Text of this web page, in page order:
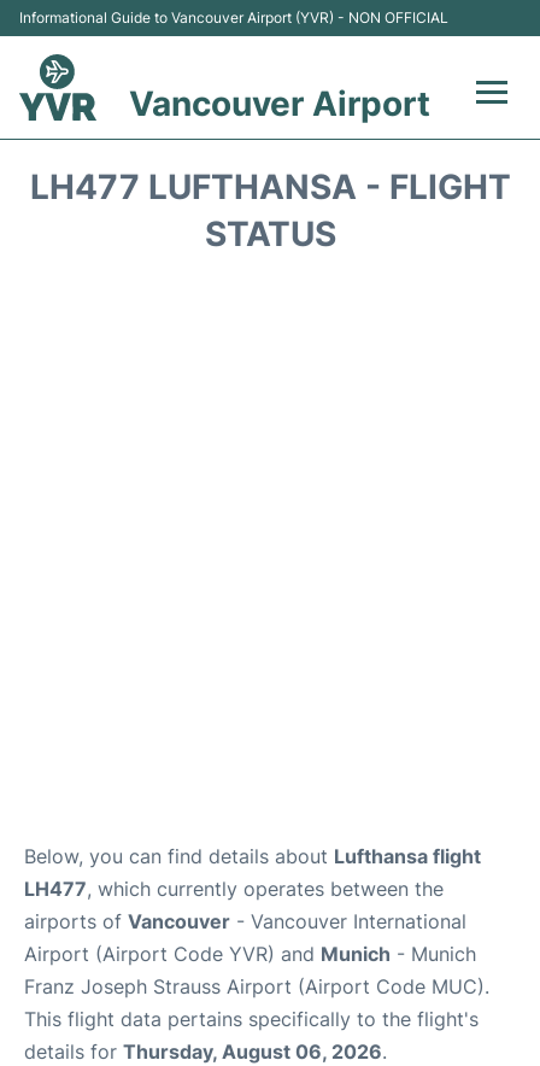
Informational Guide to Vancouver Airport (YVR) - NON OFFICIAL
Vancouver Airport
LH477 LUFTHANSA - FLIGHT
STATUS
Below, you can find details about Lufthansa flight
LH477, which currently operates between the
airports of Vancouver - Vancouver International
Airport (Airport Code YVR) and Munich - Munich
Franz Joseph Strauss Airport (Airport Code MUC).
This flight data pertains specifically to the flight's
details for Thursday, August 06, 2026.